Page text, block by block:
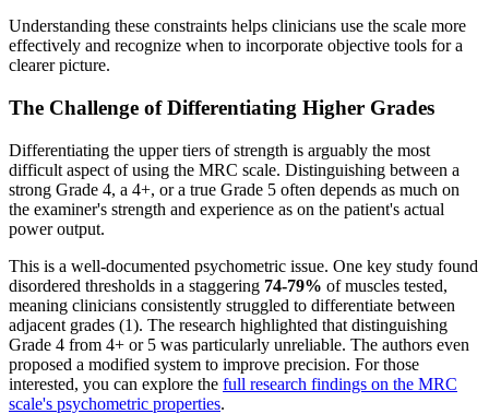
Understanding these constraints helps clinicians use the scale more
effectively and recognize when to incorporate objective tools for a
clearer picture.
The Challenge of Differentiating Higher Grades
Differentiating the upper tiers of strength is arguably the most
difficult aspect of using the MRC scale. Distinguishing between a
strong Grade 4, a 4+, or a true Grade 5 often depends as much on
the examiner's strength and experience as on the patient's actual
power output.
This is a well-documented psychometric issue. One key study found
disordered thresholds in a staggering 74-79% of muscles tested,
meaning clinicians consistently struggled to differentiate between
adjacent grades (1). The research highlighted that distinguishing
Grade 4 from 4+ or 5 was particularly unreliable. The authors even
proposed a modified system to improve precision. For those
interested, you can explore the full research findings on the MRC
scale's psychometric properties.